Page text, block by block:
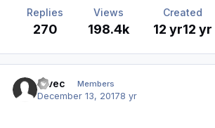
Replies
270
Views
198.4k
Created
12 yr12 yr
Tivec Members
December 13, 20178 yr